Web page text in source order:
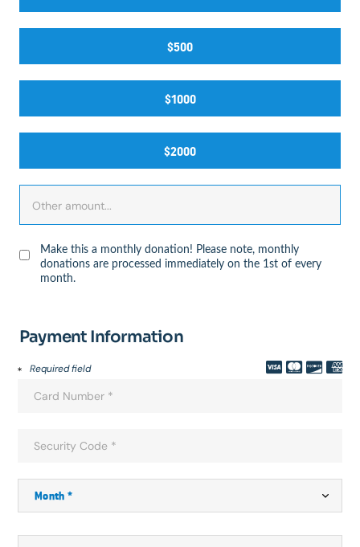
$500
$1000
$2000
Make this a monthly donation! Please note, monthly
donations are processed immediately on the 1st of every
month.
Payment Information
Required field